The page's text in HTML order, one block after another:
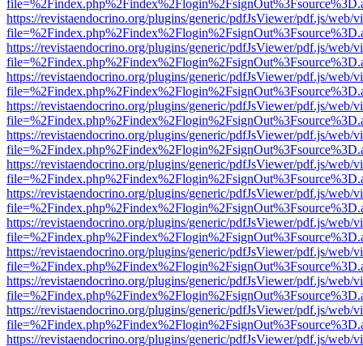
https://revistaendocrino.org/plugins/generic/pdfJsViewer/pdf.js/web/
https://revistaendocrino.org/plugins/generic/pdfJsViewer/pdf.js/web/
https://revistaendocrino.org/plugins/generic/pdfJsViewer/pdf.js/web/
https://revistaendocrino.org/plugins/generic/pdfJsViewer/pdf.js/web/
https://revistaendocrino.org/plugins/generic/pdfJsViewer/pdf.js/web/
https://revistaendocrino.org/plugins/generic/pdfJsViewer/pdf.js/web/
https://revistaendocrino.org/plugins/generic/pdfJsViewer/pdf.js/web/
https://revistaendocrino.org/plugins/generic/pdfJsViewer/pdf.js/web/
https://revistaendocrino.org/plugins/generic/pdfJsViewer/pdf.js/web/
https://revistaendocrino.org/plugins/generic/pdfJsViewer/pdf.js/web/
https://revistaendocrino.org/plugins/generic/pdfJsViewer/pdf.js/web/
https://revistaendocrino.org/plugins/generic/pdfJsViewer/pdf.js/web/